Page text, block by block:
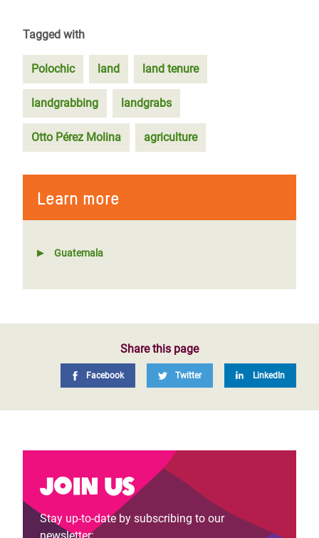
Tagged with
Polochic land land tenure
landgrabbing landgrabs
Otto Pérez Molina agriculture
Learn more
Guatemala
Share this page
Facebook Twitter LinkedIn
Join us
Stay up-to-date by subscribing to our